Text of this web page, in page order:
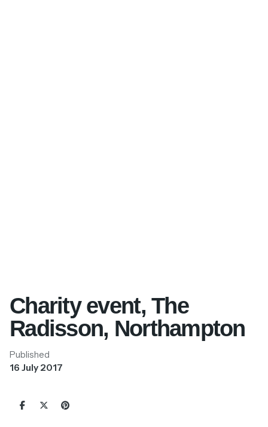
Charity event, The
Radisson, Northampton
Published
16 July 2017